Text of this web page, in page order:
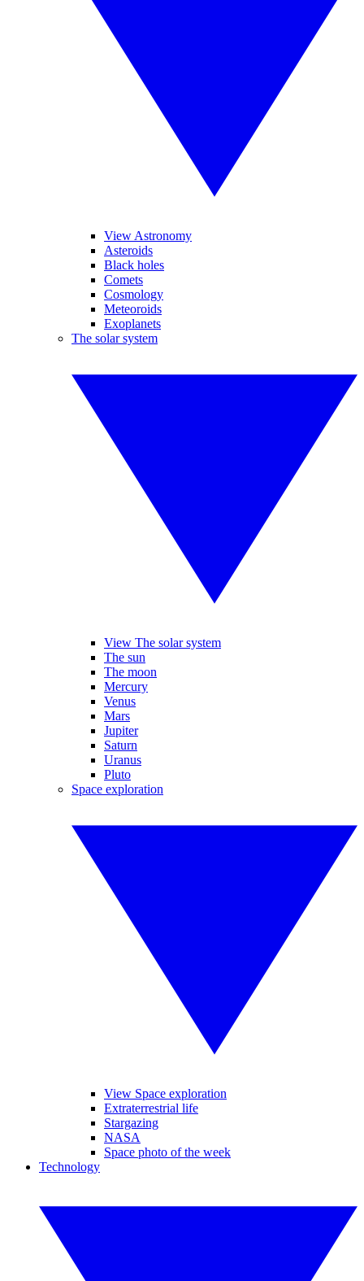
View Astronomy
Asteroids
Black holes
Comets
Cosmology
Meteoroids
Exoplanets
The solar system
View The solar system
The sun
The moon
Mercury
Venus
Mars
Jupiter
Saturn
Uranus
Pluto
Space exploration
View Space exploration
Extraterrestrial life
Stargazing
NASA
Space photo of the week
Technology